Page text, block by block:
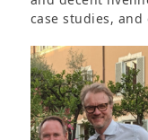
case studies, and